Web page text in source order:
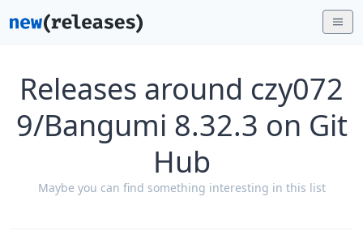
Releases around czy072
9/Bangumi 8.32.3 on Git
Hub
Maybe you can find something interesting in this list